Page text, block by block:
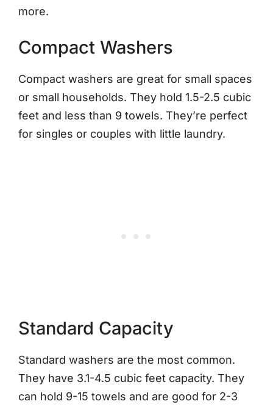
more.
Compact Washers
Compact washers are great for small spaces
or small households. They hold 1.5-2.5 cubic
feet and less than 9 towels. They’re perfect
for singles or couples with little laundry.
Standard Capacity
Standard washers are the most common.
They have 3.1-4.5 cubic feet capacity. They
can hold 9-15 towels and are good for 2-3